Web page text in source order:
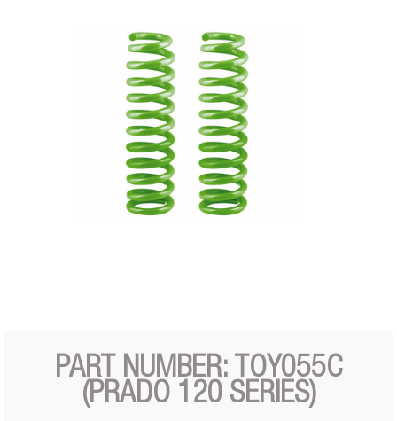
PART NUMBER: TOY055C
(PRADO 120 SERIES)